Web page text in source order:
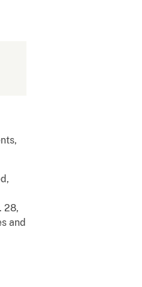
28,
and